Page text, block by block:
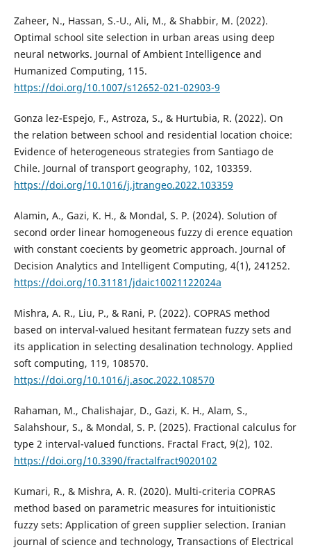
Zaheer, N., Hassan, S.-U., Ali, M., & Shabbir, M. (2022).
Optimal school site selection in urban areas using deep
neural networks. Journal of Ambient Intelligence and
Humanized Computing, 115.
https://doi.org/10.1007/s12652-021-02903-9
Gonza lez-Espejo, F., Astroza, S., & Hurtubia, R. (2022). On
the relation between school and residential location choice:
Evidence of heterogeneous strategies from Santiago de
Chile. Journal of transport geography, 102, 103359.
https://doi.org/10.1016/j.jtrangeo.2022.103359
Alamin, A., Gazi, K. H., & Mondal, S. P. (2024). Solution of
second order linear homogeneous fuzzy di erence equation
with constant coecients by geometric approach. Journal of
Decision Analytics and Intelligent Computing, 4(1), 241252.
https://doi.org/10.31181/jdaic10021122024a
Mishra, A. R., Liu, P., & Rani, P. (2022). COPRAS method
based on interval-valued hesitant fermatean fuzzy sets and
its application in selecting desalination technology. Applied
soft computing, 119, 108570.
https://doi.org/10.1016/j.asoc.2022.108570
Rahaman, M., Chalishajar, D., Gazi, K. H., Alam, S.,
Salahshour, S., & Mondal, S. P. (2025). Fractional calculus for
type 2 interval-valued functions. Fractal Fract, 9(2), 102.
https://doi.org/10.3390/fractalfract9020102
Kumari, R., & Mishra, A. R. (2020). Multi-criteria COPRAS
method based on parametric measures for intuitionistic
fuzzy sets: Application of green supplier selection. Iranian
journal of science and technology, Transactions of Electrical